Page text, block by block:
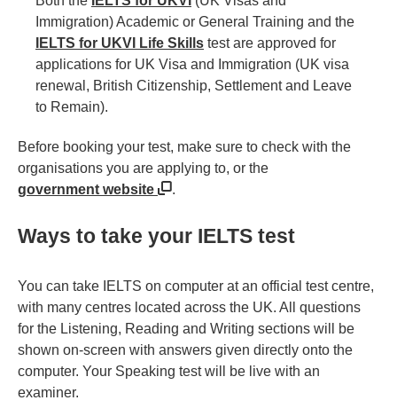
Immigration) Academic or General Training and the
IELTS for UKVI Life Skills test are approved for
applications for UK Visa and Immigration (UK visa
renewal, British Citizenship, Settlement and Leave
to Remain).
Before booking your test, make sure to check with the
organisations you are applying to, or the
government website
.
Ways to take your IELTS test
You can take IELTS on computer at an official test centre,
with many centres located across the UK. All questions
for the Listening, Reading and Writing sections will be
shown on-screen with answers given directly onto the
computer. Your Speaking test will be live with an
examiner.